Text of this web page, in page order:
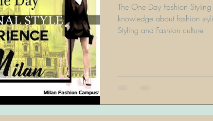
The One Day Fashion
knowledge about fashion
Styling and Fashion culture